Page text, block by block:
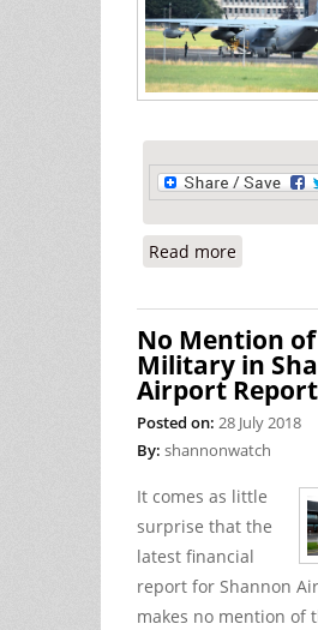
Read more
No Mention of
Military in
Airport Report
Posted on: 28 July 2018
By: shannonwatch
It comes as little
surprise that the
latest financial
report for Shannon
makes no mention of